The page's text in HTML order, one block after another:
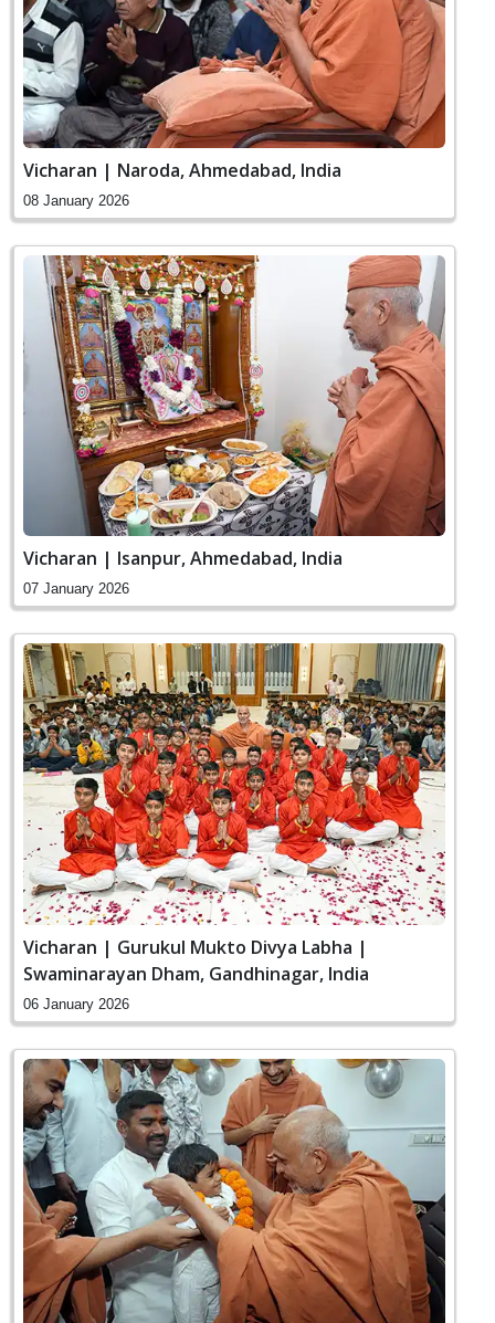
Vicharan | Naroda, Ahmedabad, India
08 January 2026
Vicharan | Isanpur, Ahmedabad, India
07 January 2026
Vicharan | Gurukul Mukto Divya Labha |
Swaminarayan Dham, Gandhinagar, India
06 January 2026